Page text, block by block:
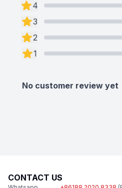
4
3
2
1
No customer review yet
CONTACT US